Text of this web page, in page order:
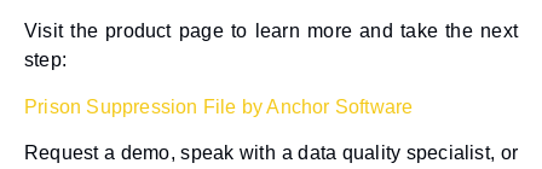
Visit the product page to learn more and take the next
step:
Prison Suppression File by Anchor Software
Request a demo, speak with a data quality specialist, or